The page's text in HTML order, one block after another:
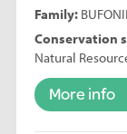
Family:
Conservation
Natural
More info